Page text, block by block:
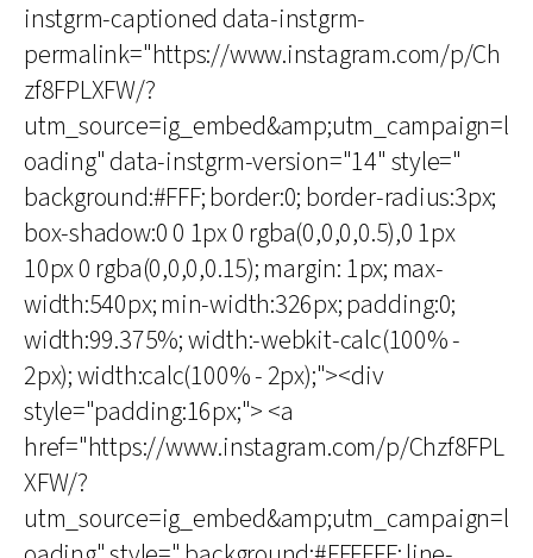
instgrm-captioned data-instgrm-
permalink="https://www.instagram.com/p/Ch
zf8FPLXFW/?
utm_source=ig_embed&amp;utm_campaign=l
oading" data-instgrm-version="14" style="
background:#FFF; border:0; border-radius:3px;
box-shadow:0 0 1px 0 rgba(0,0,0,0.5),0 1px
10px 0 rgba(0,0,0,0.15); margin: 1px; max-
width:540px; min-width:326px; padding:0;
width:99.375%; width:-webkit-calc(100% -
2px); width:calc(100% - 2px);"><div
style="padding:16px;"> <a
href="https://www.instagram.com/p/Chzf8FPL
XFW/?
utm_source=ig_embed&amp;utm_campaign=l